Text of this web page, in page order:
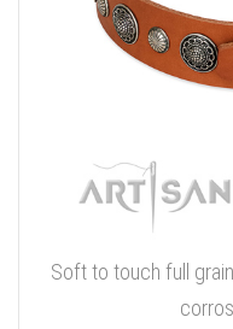
Soft to touch full